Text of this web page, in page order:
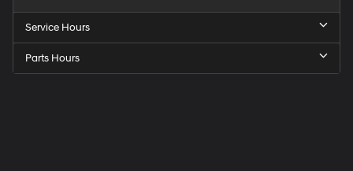
Service Hours
Parts Hours